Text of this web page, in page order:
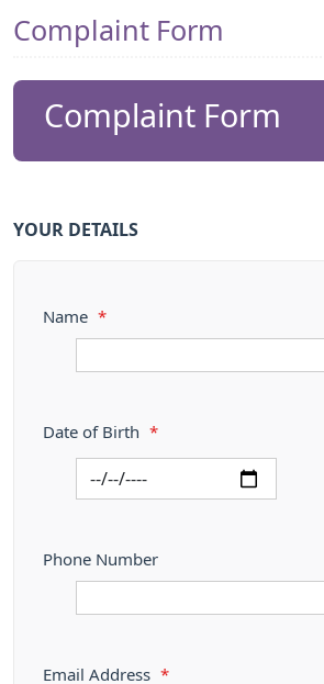
Complaint Form
Complaint Form
YOUR DETAILS
Name *
Date of Birth *
Phone Number
Email Address *